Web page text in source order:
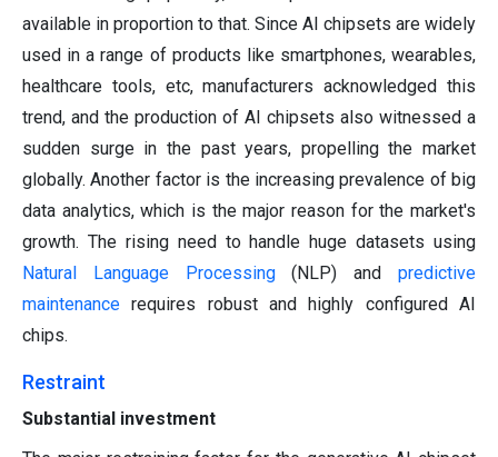
available in proportion to that. Since AI chipsets are widely
used in a range of products like smartphones, wearables,
healthcare tools, etc, manufacturers acknowledged this
trend, and the production of AI chipsets also witnessed a
sudden surge in the past years, propelling the market
globally. Another factor is the increasing prevalence of big
data analytics, which is the major reason for the market's
growth. The rising need to handle huge datasets using
Natural Language Processing(NLP) andpredictive
maintenance requires robust and highly configured AI
chips.
Restraint
Substantial investment